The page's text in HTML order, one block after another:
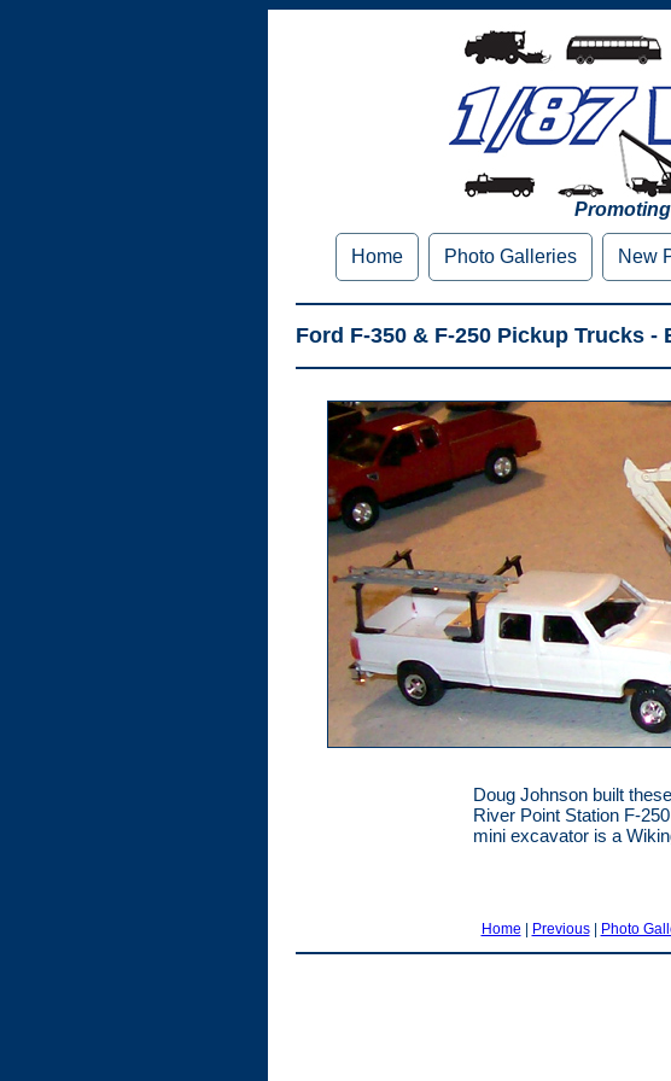
Home Photo Galleries New
Ford F-350 & F-250 Pickup Trucks -
Doug Johnson built
River Point Station F-
mini excavator is a
Home | Previous| Photo